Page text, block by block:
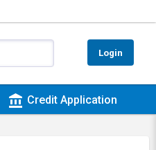
Login
account_balance Credit Application